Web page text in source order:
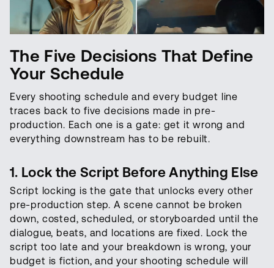
The Five Decisions That Define
Your Schedule
Every shooting schedule and every budget line
traces back to five decisions made in pre-
production. Each one is a gate: get it wrong and
everything downstream has to be rebuilt.
1. Lock the Script Before Anything Else
Script locking is the gate that unlocks every other
pre-production step. A scene cannot be broken
down, costed, scheduled, or storyboarded until the
dialogue, beats, and locations are fixed. Lock the
script too late and your breakdown is wrong, your
budget is fiction, and your shooting schedule will